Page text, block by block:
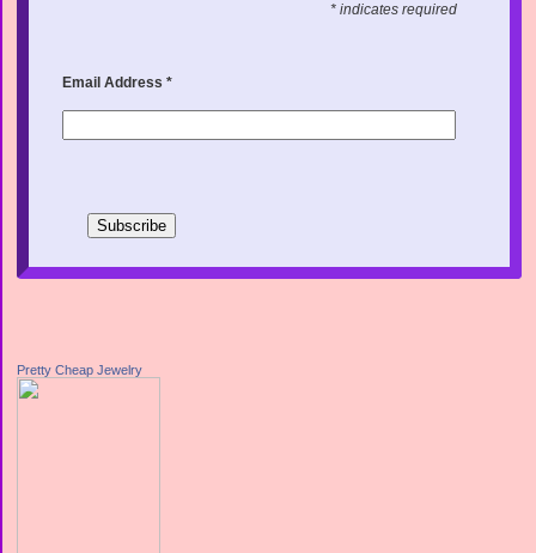
* indicates required
Email Address*
Pretty Cheap Jewelry